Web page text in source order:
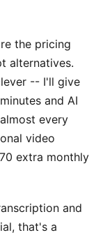
the pricing
alternatives.
-- I'll give
and AI
every
video
extra monthly
and
that's a